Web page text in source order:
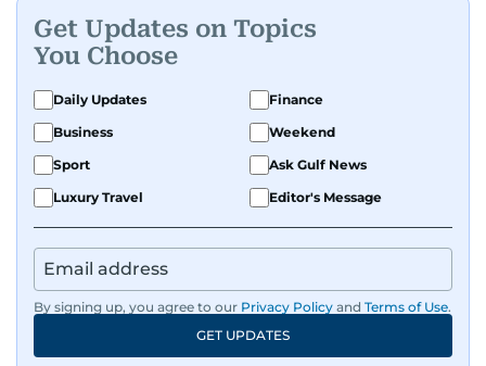
Get Updates on Topics
You Choose
Daily Updates
Finance
Business
Weekend
Sport
Ask Gulf News
Luxury Travel
Editor's Message
By signing up, you agree to our Privacy Policy and Terms of Use.
GET UPDATES